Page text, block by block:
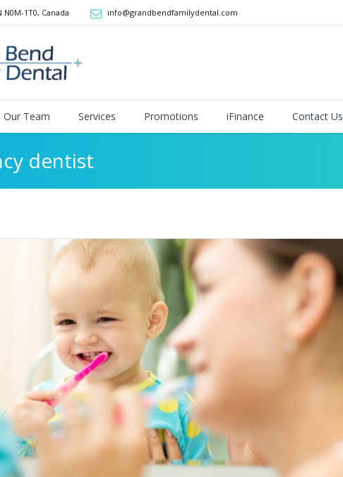
N0M-1T0, Canada info@grandbendfamilydental.com
Our Team Services Promotions iFinance Contact Us
dentist